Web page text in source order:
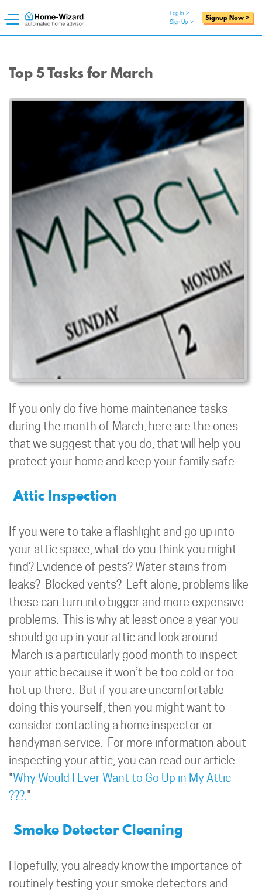
Log In >
Sign Up > Signup Now >
Top 5 Tasks for March
If you only do five home maintenance tasks
during the month of March, here are the ones
that we suggest that you do, that will help you
protect your home and keep your family safe.
Attic Inspection
If you were to take a flashlight and go up into
your attic space, what do you think you might
find? Evidence of pests? Water stains from
leaks? Blocked vents? Left alone, problems like
these can turn into bigger and more expensive
problems. This is why at least once a year you
should go up in your attic and look around.
March is a particularly good month to inspect
your attic because it won’t be too cold or too
hot up there. But if you are uncomfortable
doing this yourself, then you might want to
consider contacting a home inspector or
handyman service. For more information about
inspecting your attic, you can read our article:
"Why Would I Ever Want to Go Up in My Attic
???."
Smoke Detector Cleaning
Hopefully, you already know the importance of
routinely testing your smoke detectors and